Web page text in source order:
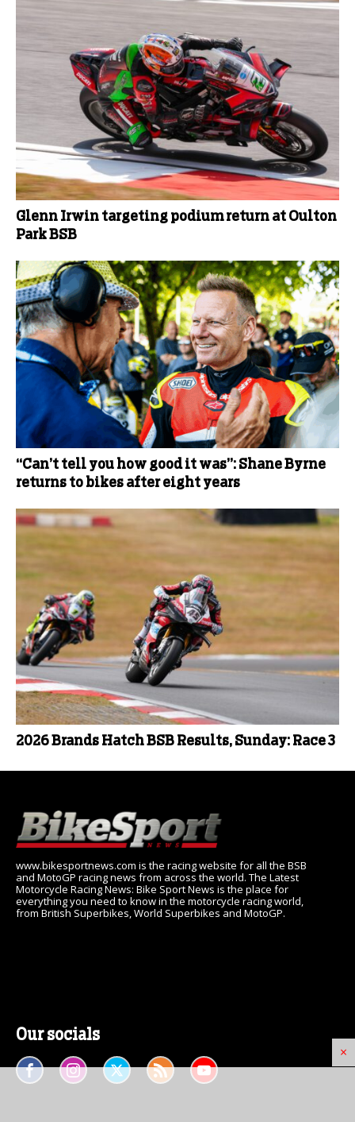
×
Glenn Irwin targeting podium return at Oulton
Park BSB
“Can’t tell you how good it was”: Shane Byrne
returns to bikes after eight years
2026 Brands Hatch BSB Results, Sunday: Race 3
www.bikesportnews.com is the racing website for all the BSB
and MotoGP racing news from across the world. The Latest
Motorcycle Racing News: Bike Sport News is the place for
everything you need to know in the motorcycle racing world,
from British Superbikes, World Superbikes and MotoGP.
Our socials